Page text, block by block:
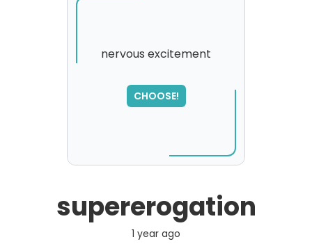
nervous excitement
CHOOSE!
SORRY
,
please try again...
supererogation
1 year ago